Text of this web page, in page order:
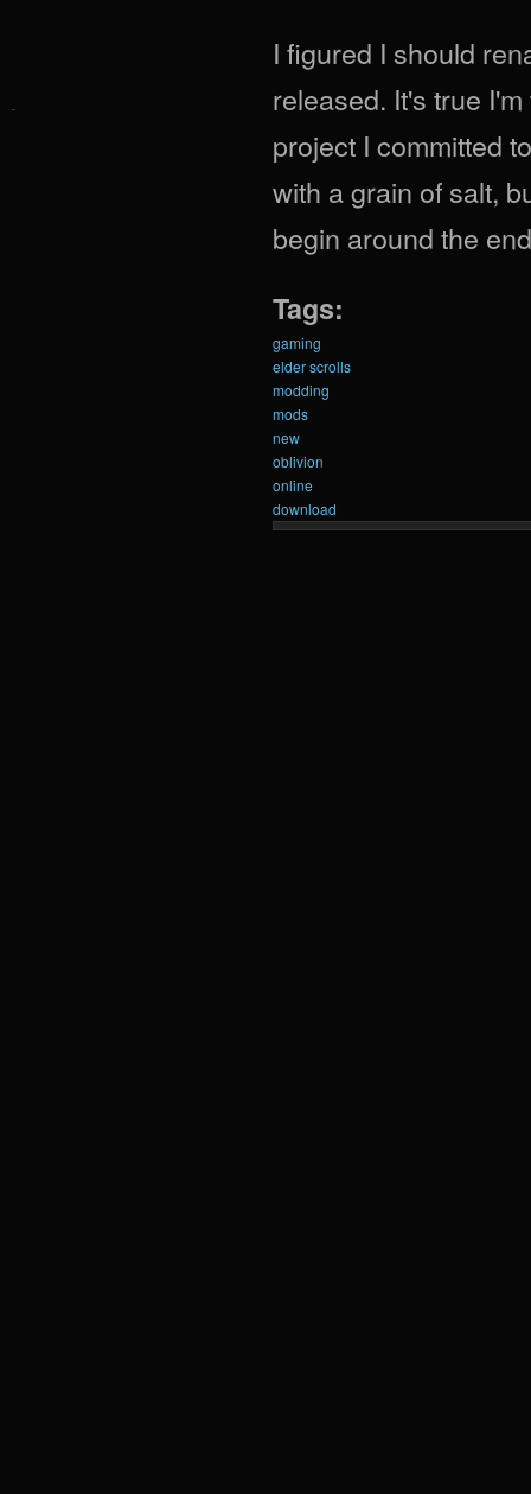
I figured I should
released. It's true
project I committed
with a grain of salt,
begin around the
Tags:
gaming
elder scrolls
modding
mods
new
oblivion
online
download